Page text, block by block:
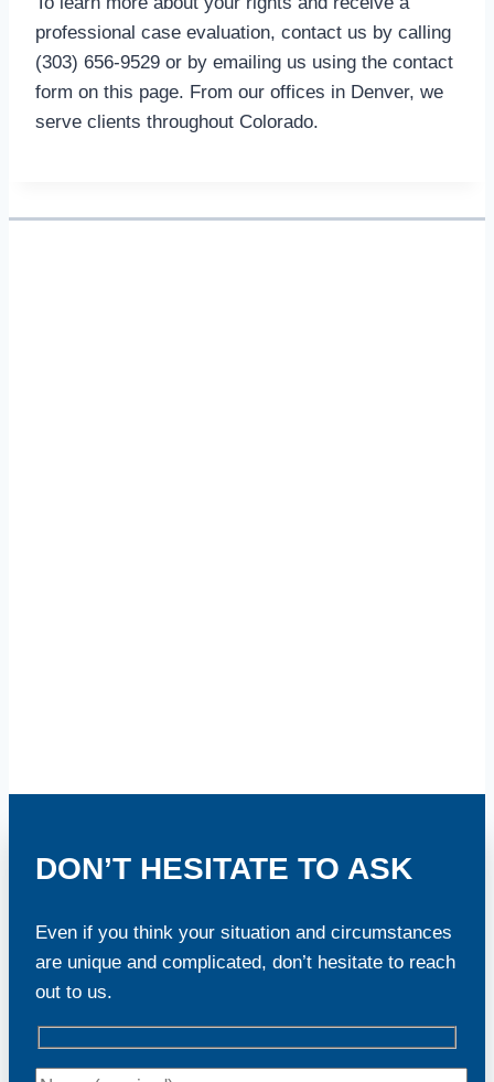
professional case evaluation, contact us by calling
(303) 656-9529 or by emailing us using the contact
form on this page. From our offices in Denver, we
serve clients throughout Colorado.
DON’T HESITATE TO ASK
Even if you think your situation and circumstances
are unique and complicated, don’t hesitate to reach
out to us.